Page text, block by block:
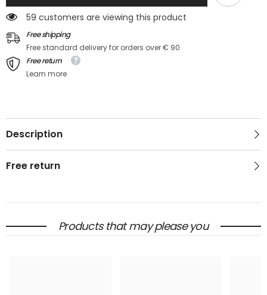
avec
col
en
V
Bordeaux
col
en
V
Bordeaux
59 customers are viewing this product
Free shipping
Free standard delivery for orders over € 90
Free return
Learn more
Description
Free return
Products that may please you